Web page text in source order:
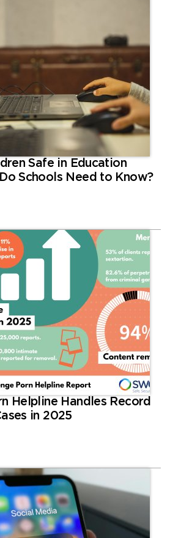
Safe in Education
Schools Need to Know?
Helpline Handles Record
in 2025